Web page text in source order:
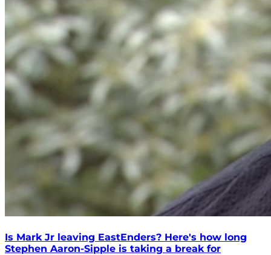
Is Mark Jr leaving EastEnders? Here's how long
Stephen Aaron-Sipple is taking a break for